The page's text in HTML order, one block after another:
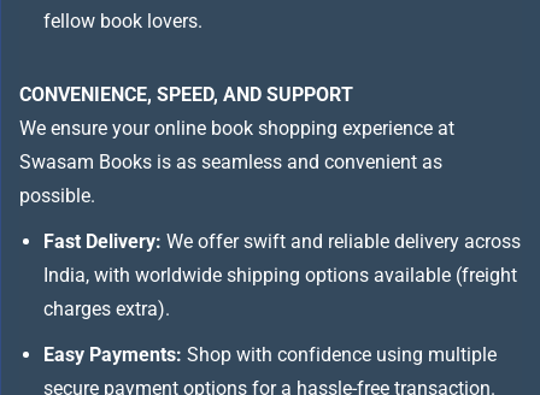
fellow book lovers.
CONVENIENCE, SPEED, AND SUPPORT
We ensure your online book shopping experience at
Swasam Books is as seamless and convenient as
possible.
Fast Delivery: We offer swift and reliable delivery across
India, with worldwide shipping options available (freight
charges extra).
Easy Payments: Shop with confidence using multiple
secure payment options for a hassle-free transaction.